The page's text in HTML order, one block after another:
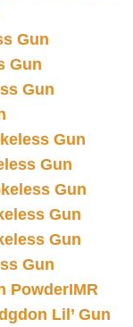
Gun
Gun
Gun
Gun
Gun
Gun
Gun
Gun
Gun
PowderIMR
Lil’ Gun